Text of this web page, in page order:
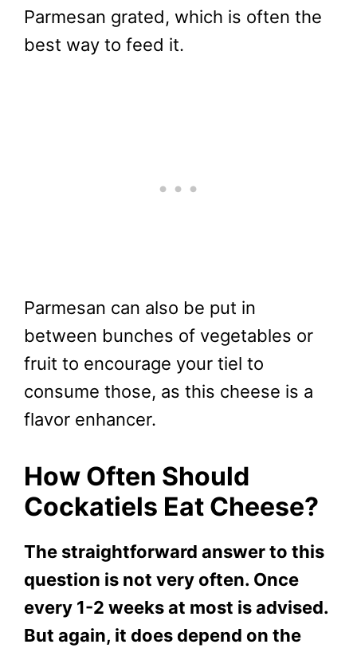
Parmesan grated, which is often the
best way to feed it.
Parmesan can also be put in
between bunches of vegetables or
fruit to encourage your tiel to
consume those, as this cheese is a
flavor enhancer.
How Often Should
Cockatiels Eat Cheese?
The straightforward answer to this
question is not very often. Once
every 1-2 weeks at most is advised.
But again, it does depend on the